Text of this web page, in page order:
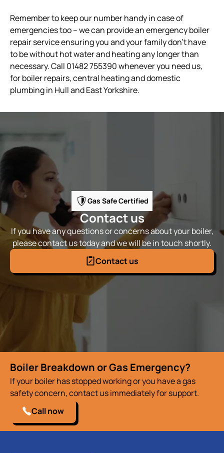
Remember to keep our number handy in case of
emergencies too – we can provide an emergency boiler
repair service ensuring you and your family don’t have
to be without hot water and heating any longer than
necessary. Call 01482 755390 whenever you need us,
for boiler repairs, central heating and domestic
plumbing in Hull and East Yorkshire.
Gas Safe Certified
Contact us
If you have any questions or concerns about your boiler,
please contact us today and we will be in touch shortly.
Contact us
Boiler Breakdown or Gas Emergency?
If your boiler has stopped working or you have a gas
safety concern, contact us immediately for support.
Call now